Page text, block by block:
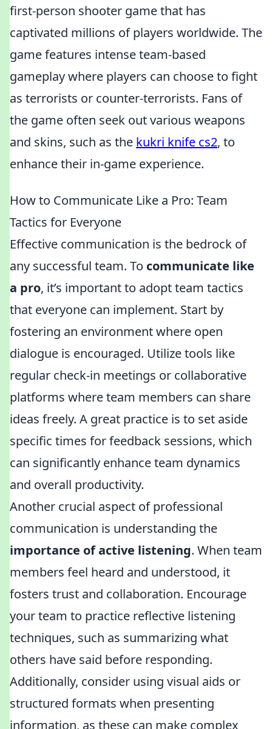
first-person shooter game that has
captivated millions of players worldwide. The
game features intense team-based
gameplay where players can choose to fight
as terrorists or counter-terrorists. Fans of
the game often seek out various weapons
and skins, such as the kukri knife cs2, to
enhance their in-game experience.
How to Communicate Like a Pro: Team
Tactics for Everyone
Effective communication is the bedrock of
any successful team. To communicate like
a pro, it’s important to adopt team tactics
that everyone can implement. Start by
fostering an environment where open
dialogue is encouraged. Utilize tools like
regular check-in meetings or collaborative
platforms where team members can share
ideas freely. A great practice is to set aside
specific times for feedback sessions, which
can significantly enhance team dynamics
and overall productivity.
Another crucial aspect of professional
communication is understanding the
importance of active listening. When team
members feel heard and understood, it
fosters trust and collaboration. Encourage
your team to practice reflective listening
techniques, such as summarizing what
others have said before responding.
Additionally, consider using visual aids or
structured formats when presenting
information, as these can make complex